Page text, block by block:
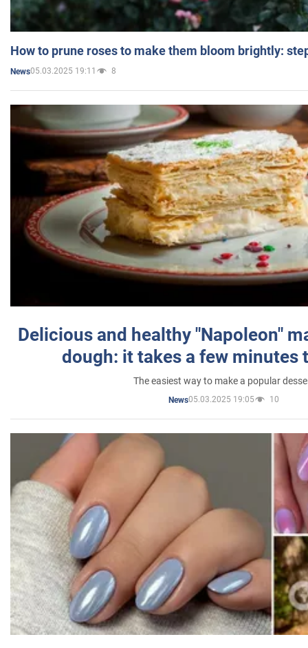
How to prune roses to make them bloom brightly:
News05.03.2025 19:11 8
Delicious and healthy "Napoleon"
dough: it takes a few minutes
The easiest way to make a popular
News05.03.2025 19:05 10